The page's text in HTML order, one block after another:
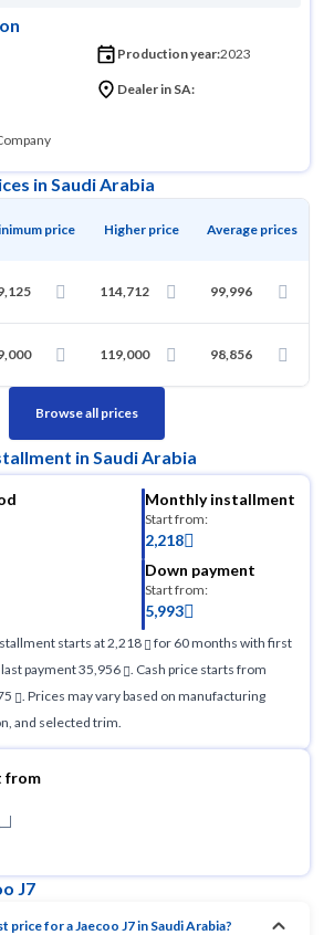
Production year:2023
Dealer in SA:
in Saudi Arabia
price Higher price Average prices
114,712 99,996
119,000 98,856
Browse all prices
in Saudi Arabia
Monthly installment
Start from:
2,218
Down payment
Start from:
5,993
starts at 2,218
for 60 months with first
payment 35,956
. Cash price starts from
. Prices may vary based on manufacturing
and selected trim.
from
J7
price for a Jaecoo J7 in Saudi Arabia?